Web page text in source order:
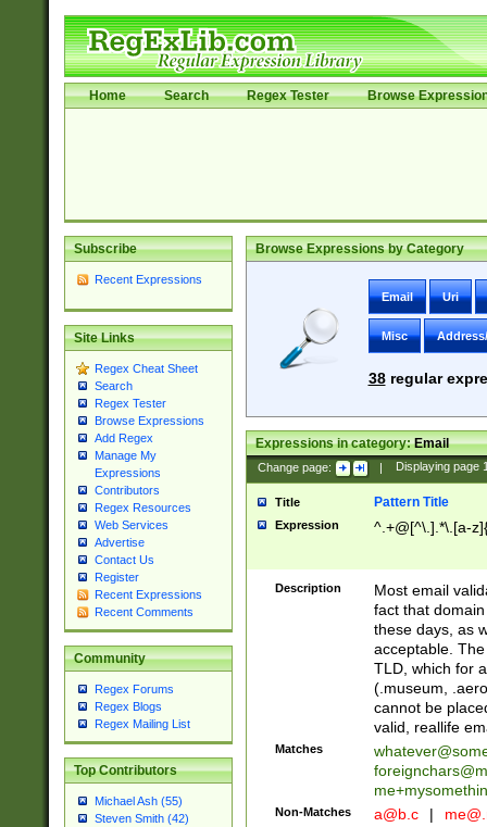
Home Search Regex Tester Browse
Subscribe
Recent Expressions
Site Links
Regex Cheat Sheet
Search
Regex Tester
Browse Expressions
Add Regex
Manage My
Expressions
Contributors
Regex Resources
Web Services
Advertise
Contact Us
Register
Recent Expressions
Recent Comments
Community
Regex Forums
Regex Blogs
Regex Mailing List
Top Contributors
Michael Ash (55)
Steven Smith (42)
Browse Expressions by Category
Email Uri
Misc
38regular
Expressions in category:Email
Change page: | Displaying page
Title Pattern Title
Expression ^.+@[^\.].*\.[a-
Description
Most email
fact that
these days, as
acceptable.
TLD, which for
(.museum,
cannot be
valid, reallife
Matches
Non-Matches a@b.c |